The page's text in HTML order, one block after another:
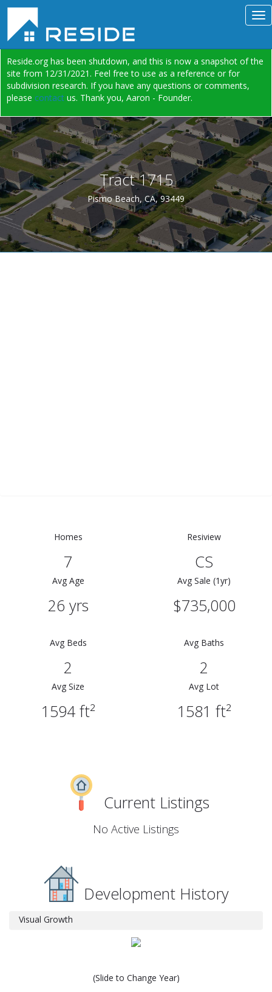
Reside.org has been shutdown, and this is now a snapshot of the
site from 12/31/2021. Feel free to use as a reference or for
subdivision research. If you have any questions or comments,
please contact us. Thank you, Aaron - Founder.
Tract 1715
Pismo Beach, CA, 93449
Homes
7
Resiview
CS
Avg Age
26 yrs
Avg Sale (1yr)
$735,000
Avg Beds
2
Avg Baths
2
Avg Size
1594 ft²
Avg Lot
1581 ft²
Current Listings
No Active Listings
Development History
Visual Growth
(Slide to Change Year)